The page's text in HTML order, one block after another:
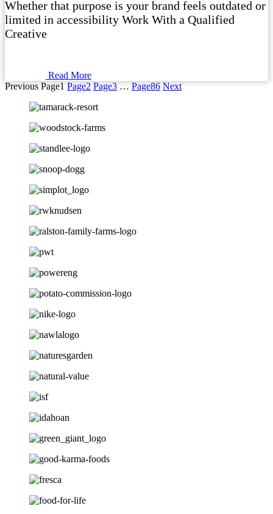
Whether that purpose is your brand feels outdated or
limited in accessibility Work With a Qualified
Creative
Read More
Previous Page1 Page2 Page3 … Page86 Next